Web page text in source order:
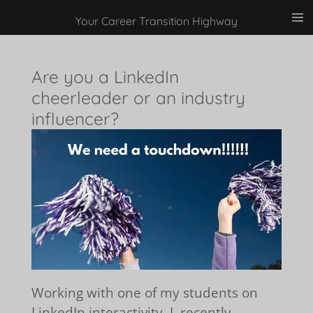
to
content
Your Career Transition Highway
Are you a LinkedIn
cheerleader or an industry
influencer?
Working with one of my students on